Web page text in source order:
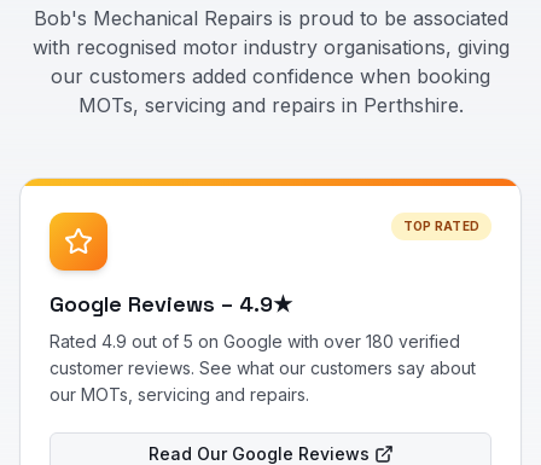
Bob's Mechanical Repairs is proud to be associated
with recognised motor industry organisations, giving
our customers added confidence when booking
MOTs, servicing and repairs in Perthshire.
TOP RATED
Google Reviews – 4.9★
Rated 4.9 out of 5 on Google with over 180 verified
customer reviews. See what our customers say about
our MOTs, servicing and repairs.
Read Our Google Reviews